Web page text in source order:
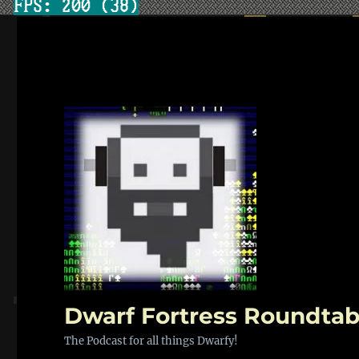
Dwarf Fortress
The Podcast for all things Dwarfy!